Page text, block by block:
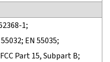
1;
EN 55035;
FCC Part 15, Subpart B;